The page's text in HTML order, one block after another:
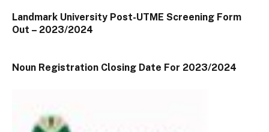
Landmark University Post-UTME Screening Form
Out – 2023/2024
Noun Registration Closing Date For 2023/2024